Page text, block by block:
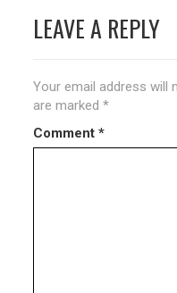
navigation
LEAVE A REPLY
Your email address will
are marked*
Comment*